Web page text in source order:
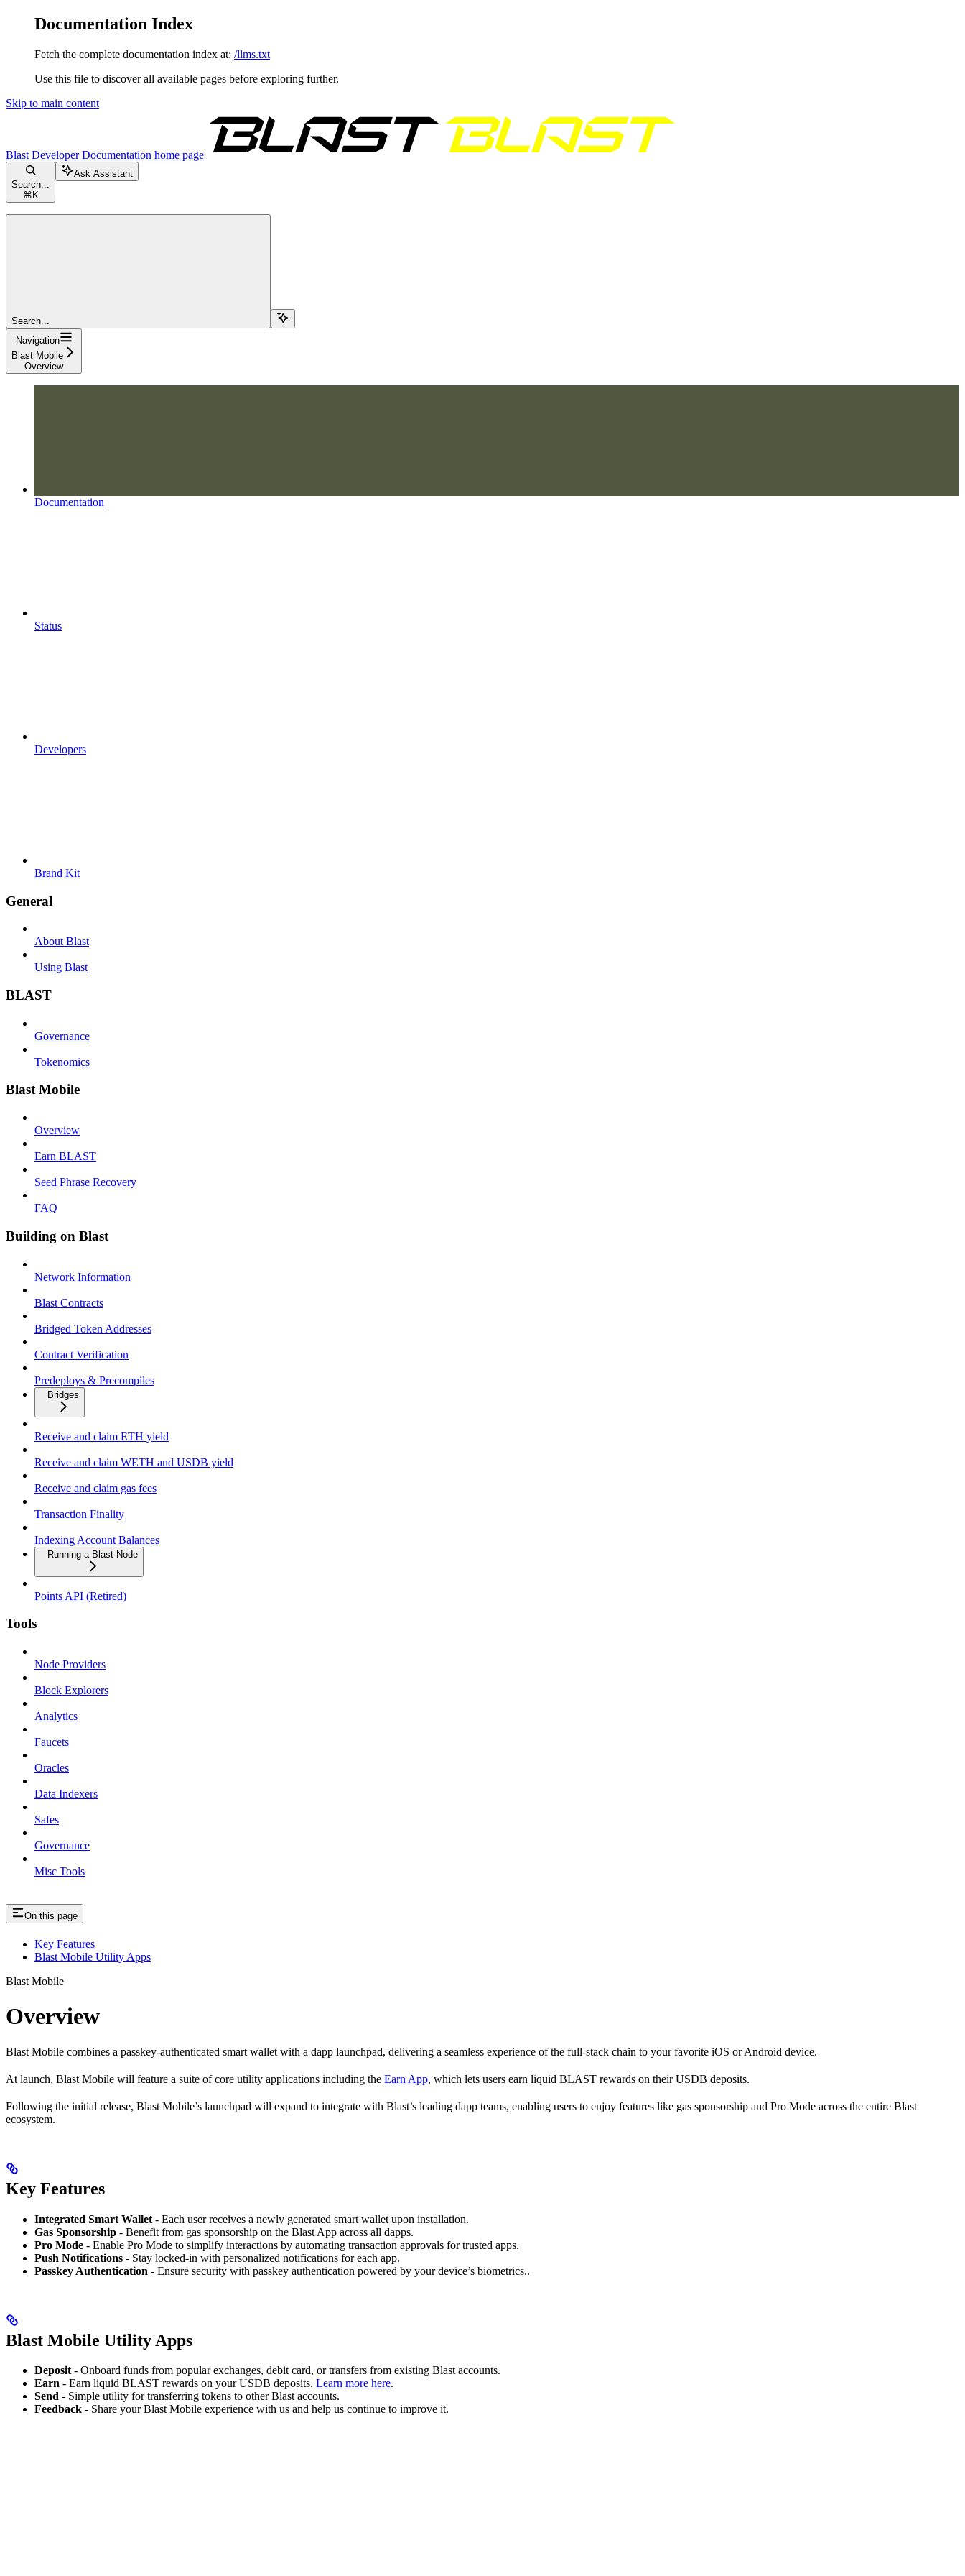
Documentation Index
Fetch the complete documentation index at: /llms.txt
Use this file to discover all available pages before exploring further.
Skip to main content
Blast Developer Documentation home page
Search...
⌘ K
Ask Assistant
Search...
Navigation
Blast Mobile
Overview
Documentation
Status
Developers
Brand Kit
General
About Blast
Using Blast
BLAST
Governance
Tokenomics
Blast Mobile
Overview
Earn BLAST
Seed Phrase Recovery
FAQ
Building on Blast
Network Information
Blast Contracts
Bridged Token Addresses
Contract Verification
Predeploys & Precompiles
Bridges
Receive and claim ETH yield
Receive and claim WETH and USDB yield
Receive and claim gas fees
Transaction Finality
Indexing Account Balances
Running a Blast Node
Points API (Retired)
Tools
Node Providers
Block Explorers
Analytics
Faucets
Oracles
Data Indexers
Safes
Governance
Misc Tools
On this page
Key Features
Blast Mobile Utility Apps
Blast Mobile
Overview
Blast Mobile combines a passkey-authenticated smart wallet with a dapp launchpad, delivering a seamless experience of the full-stack chain to your favorite iOS or Android device.
At launch, Blast Mobile will feature a suite of core utility applications including the Earn App, which lets users earn liquid BLAST rewards on their USDB deposits.
Following the initial release, Blast Mobile’s launchpad will expand to integrate with Blast’s leading dapp teams, enabling users to enjoy features like gas sponsorship and Pro Mode across the entire Blast
ecosystem.
Key Features
Integrated Smart Wallet - Each user receives a newly generated smart wallet upon installation.
Gas Sponsorship - Benefit from gas sponsorship on the Blast App across all dapps.
Pro Mode - Enable Pro Mode to simplify interactions by automating transaction approvals for trusted apps.
Push Notifications - Stay locked-in with personalized notifications for each app.
Passkey Authentication - Ensure security with passkey authentication powered by your device’s biometrics..
Blast Mobile Utility Apps
Deposit- Onboard funds from popular exchanges, debit card, or transfers from existing Blast accounts.
Earn - Earn liquid BLAST rewards on your USDB deposits. Learn more here.
Send - Simple utility for transferring tokens to other Blast accounts.
Feedback - Share your Blast Mobile experience with us and help us continue to improve it.